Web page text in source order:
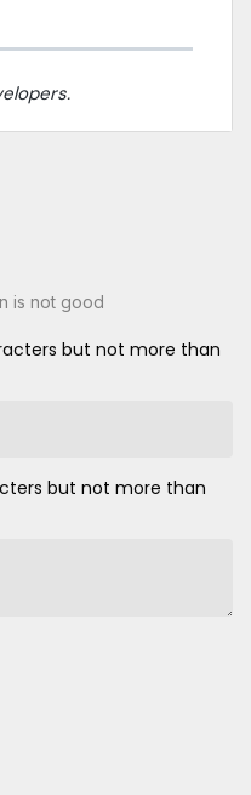
is not good
but not more than
but not more than